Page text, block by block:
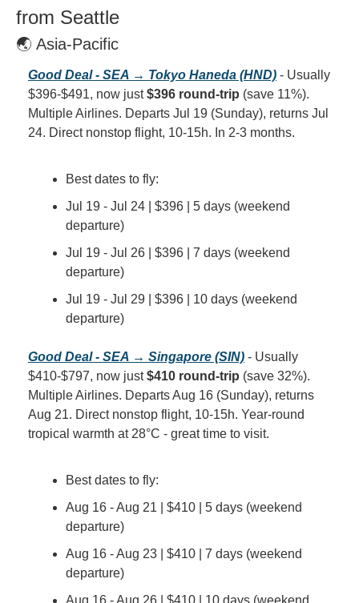
from Seattle
🌏 Asia-Pacific
Good Deal - SEA → Tokyo Haneda (HND) - Usually
$396-$491, now just $396 round-trip (save 11%).
Multiple Airlines. Departs Jul 19 (Sunday), returns Jul
24. Direct nonstop flight, 10-15h. In 2-3 months.
Best dates to fly:
Jul 19 - Jul 24 | $396 | 5 days (weekend
departure)
Jul 19 - Jul 26 | $396 | 7 days (weekend
departure)
Jul 19 - Jul 29 | $396 | 10 days (weekend
departure)
Good Deal - SEA → Singapore (SIN) - Usually
$410-$797, now just $410 round-trip (save 32%).
Multiple Airlines. Departs Aug 16 (Sunday), returns
Aug 21. Direct nonstop flight, 10-15h. Year-round
tropical warmth at 28°C - great time to visit.
Best dates to fly:
Aug 16 - Aug 21 | $410 | 5 days (weekend
departure)
Aug 16 - Aug 23 | $410 | 7 days (weekend
departure)
Aug 16 - Aug 26 | $410 | 10 days (weekend